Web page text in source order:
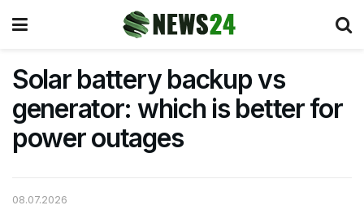
Solar battery backup vs
generator: which is better for
power outages
08.07.2026